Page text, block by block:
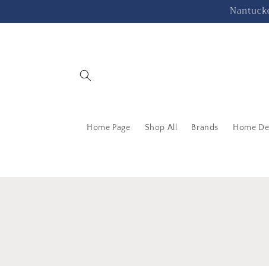
Home Page Shop All Brands Home